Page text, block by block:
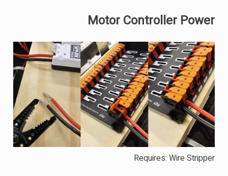
Motor Controller Power
Requires: Wire Stripper